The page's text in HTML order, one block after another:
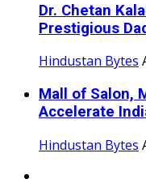
Dr. Chetan
Prestigious
Hindustan Bytes
Mall of Salon,
Accelerate
Hindustan Bytes